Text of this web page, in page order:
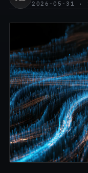
2026-05-31 ·